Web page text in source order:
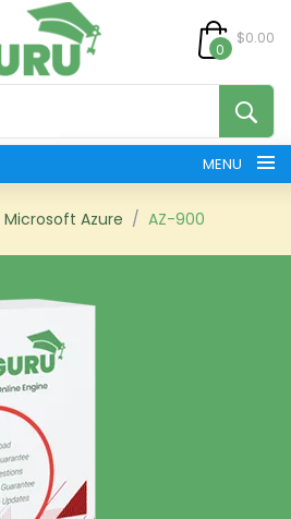
0
$0.00
MENU
Microsoft Azure AZ-900